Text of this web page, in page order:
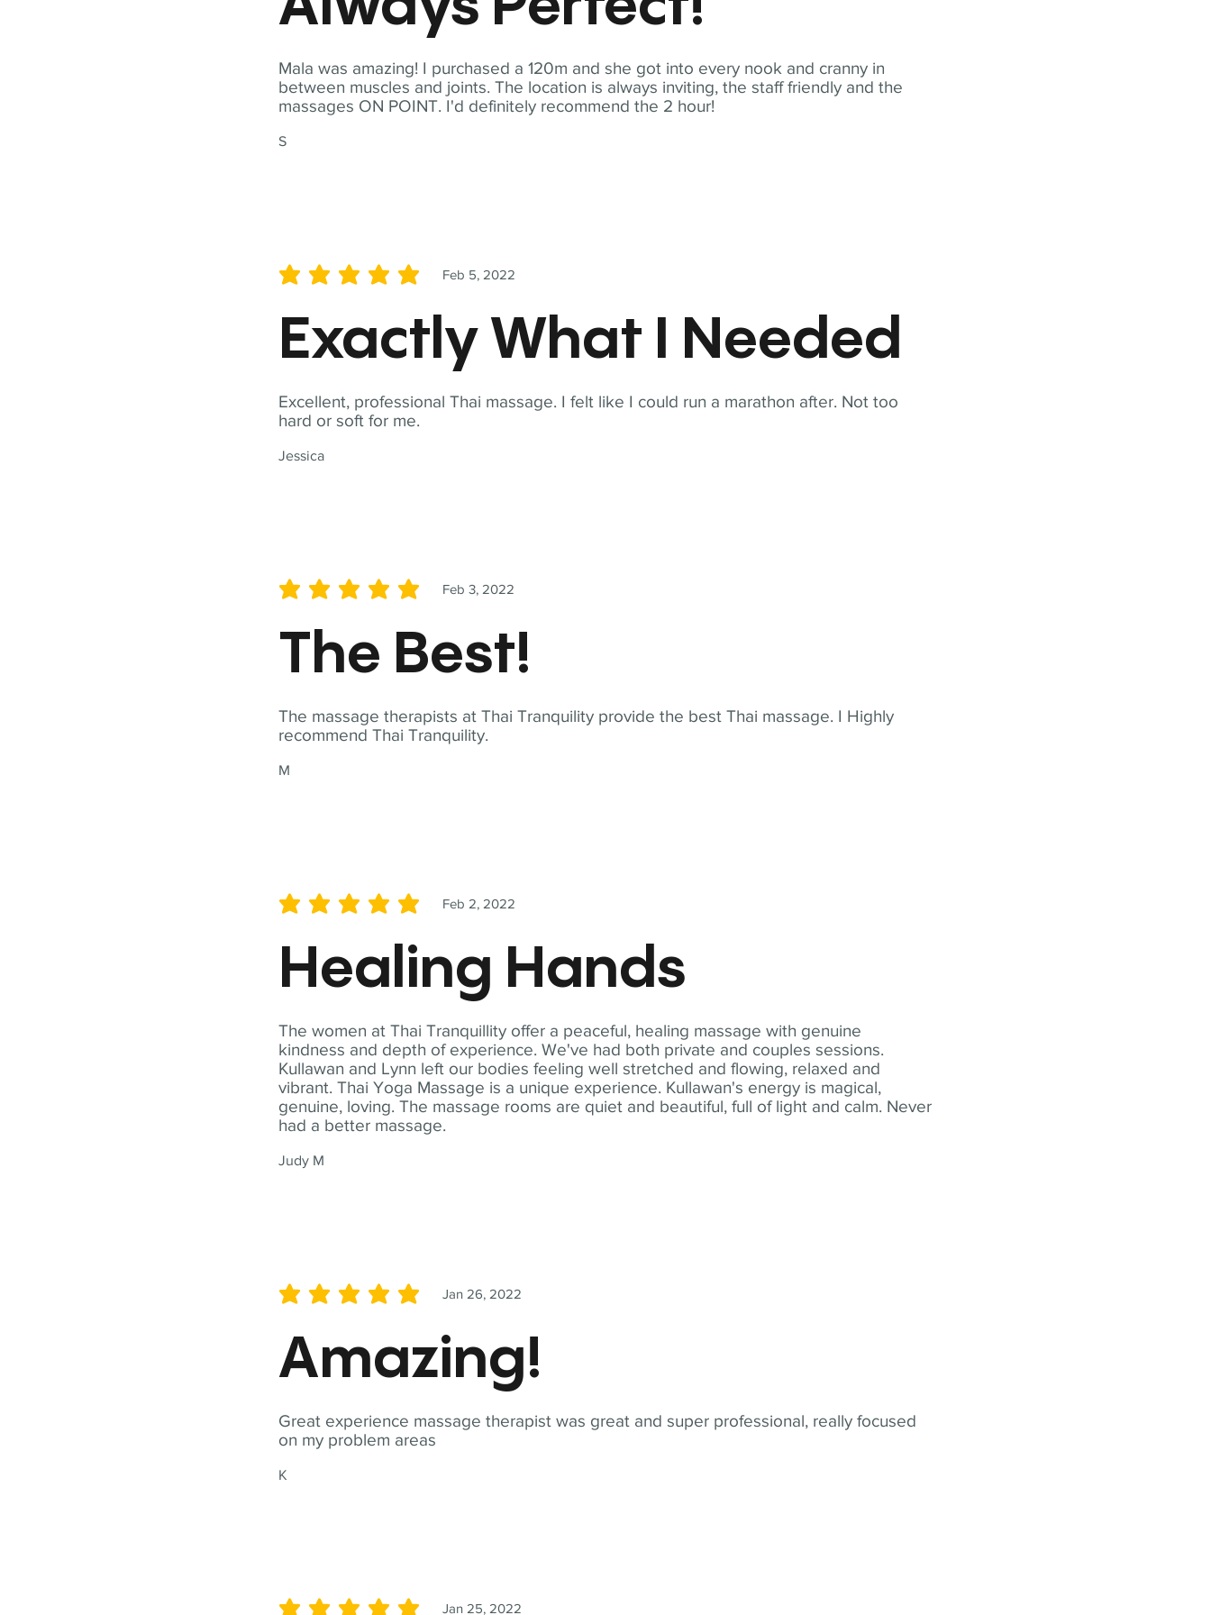
Mala was amazing! I purchased a 120m and she got into every nook and cranny in
between muscles and joints. The location is always inviting, the staff friendly and the
massages ON POINT. I'd definitely recommend the 2 hour!
S
Excellent, professional Thai massage. I felt like I could run a marathon after. Not too
hard or soft for me.
Jessica
Feb 5, 2022
average rating is 5 out of 5
Exactly What I Needed
The massage therapists at Thai Tranquility provide the best Thai massage. I Highly
recommend Thai Tranquility.
M
Feb 3, 2022
average rating is 5 out of 5
The Best!
The women at Thai Tranquillity offer a peaceful, healing massage with genuine
kindness and depth of experience. We've had both private and couples sessions.
Kullawan and Lynn left our bodies feeling well stretched and flowing, relaxed and
vibrant. Thai Yoga Massage is a unique experience. Kullawan's energy is magical,
genuine, loving. The massage rooms are quiet and beautiful, full of light and calm. Never
had a better massage.
Judy M
Feb 2, 2022
average rating is 5 out of 5
Healing Hands
Great experience massage therapist was great and super professional, really focused
on my problem areas
K
Jan 26, 2022
average rating is 5 out of 5
Amazing!
Jan 25, 2022